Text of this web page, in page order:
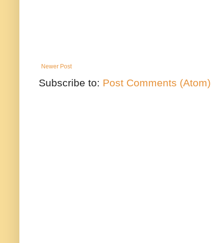
Newer Post
Subscribe to: Post Comments (Atom)